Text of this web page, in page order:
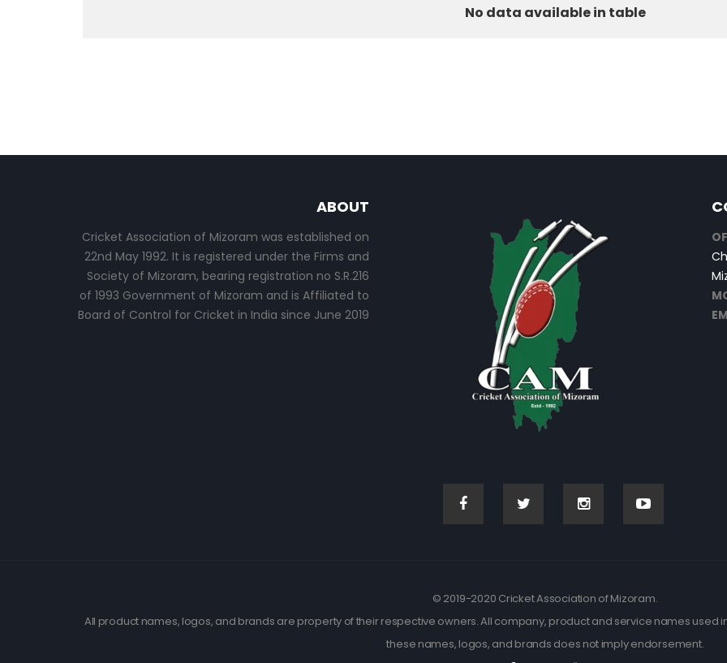
No data available in table
ABOUT
Cricket Association of Mizoram was established on
22nd May 1992. It is registered under the Firms and
Society of Mizoram, bearing registration no S.R.216
of 1993 Government of Mizoram and is Affiliated to
Board of Control for Cricket in India since June 2019
© 2019-2020 Cricket Association of Mizoram.
All product names, logos, and brands are property of their respective owners. All company, product and service names used
these names, logos, and brands does not imply endorsement.